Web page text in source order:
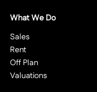
What We Do
Sales
Rent
Off Plan
Valuations